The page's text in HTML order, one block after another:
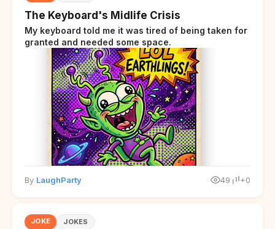
The Keyboard's Midlife Crisis
My keyboard told me it was tired of being taken for
granted and needed some space.
By LaughParty 49 +0
JOKE JOKES